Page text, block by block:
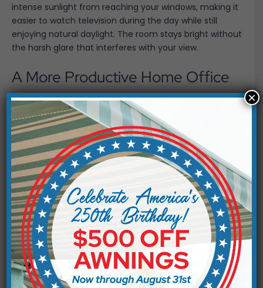
intense sunlight from reaching your windows, making it
easier to watch television during the day while still
enjoying natural daylight. The room stays bright without
the harsh glare that interferes with your view.
A More Productive Home Office
Many people have workspaces near windows because
they enjoy the natural light. Unfortunately, direct
sunlight can create glare on computer screens and
cause eye fatigue after long hours of work. Solar
screens filter sunlight before it enters the room, making
it easier to see your monitor and stay focused. The
result is a more comfortable workspace that feels
bright without becoming distracting.
Everyday Comfort Throughout
Your Home
Glare affects more than electronics. It can make
reading a book, preparing meals, or gathering around
×